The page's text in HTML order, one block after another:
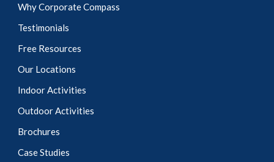
Why Corporate Compass
Testimonials
Free Resources
Our Locations
Indoor Activities
Outdoor Activities
Brochures
Case Studies